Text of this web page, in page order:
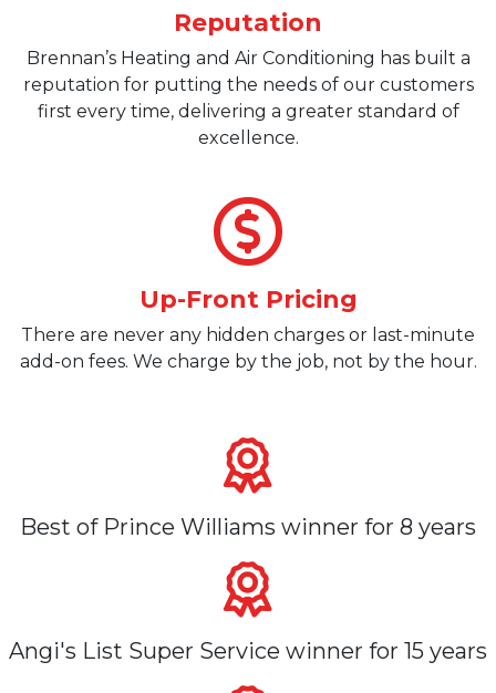
Reputation
Brennan’s Heating and Air Conditioning has built a
reputation for putting the needs of our customers
first every time, delivering a greater standard of
excellence.
Up-Front Pricing
There are never any hidden charges or last-minute
add-on fees. We charge by the job, not by the hour.
Best of Prince Williams winner for 8 years
Angi's List Super Service winner for 15 years